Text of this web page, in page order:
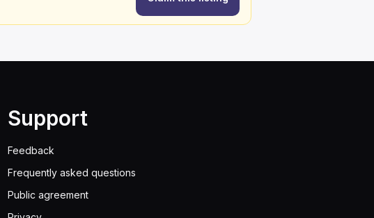
Support
Feedback
Frequently asked questions
Public agreement